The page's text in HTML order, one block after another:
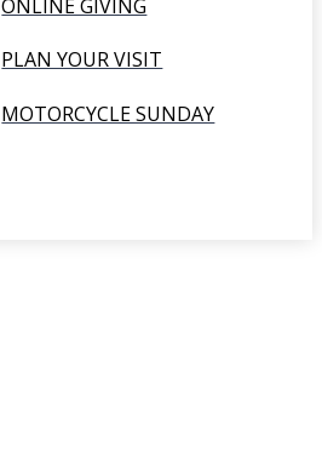
ONLINE GIVING
PLAN YOUR VISIT
MOTORCYCLE SUNDAY